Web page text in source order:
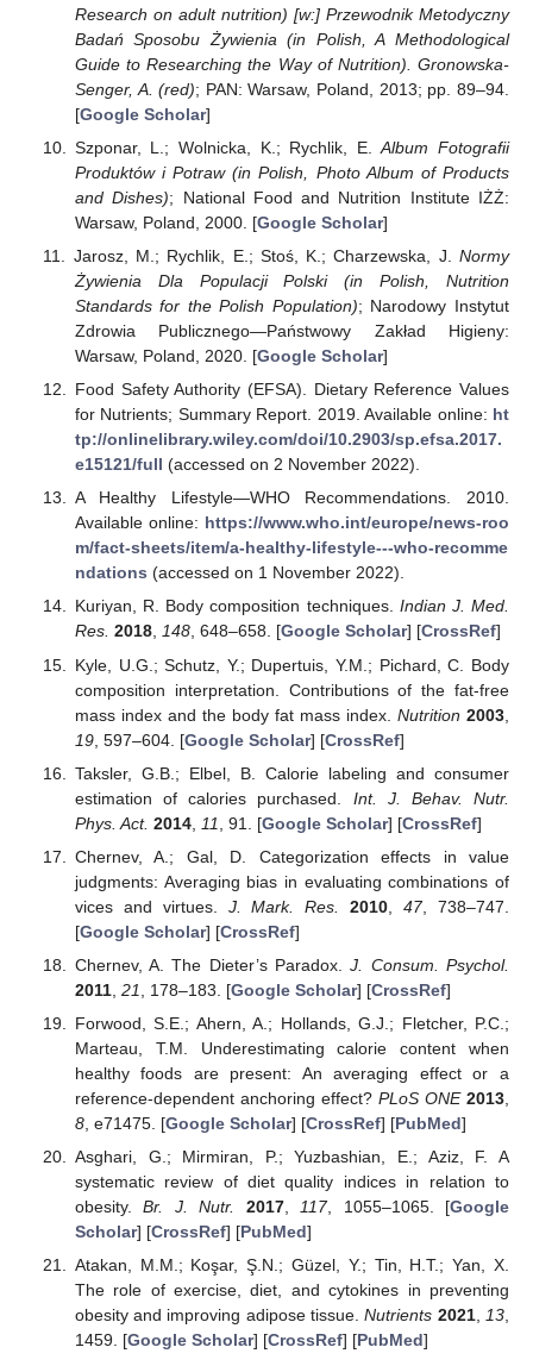
Research on adult nutrition) [w:] Przewodnik Metodyczny
Badań Sposobu Żywienia (in Polish, A Methodological
Guide to Researching the Way of Nutrition). Gronowska-
Senger, A. (red); PAN: Warsaw, Poland, 2013; pp. 89–94.
[Google Scholar]
Szponar, L.; Wolnicka, K.; Rychlik, E.Album Fotografii
Produktów i Potraw (in Polish, Photo Album of Products
and Dishes); National Food and Nutrition Institute IŻŻ:
Warsaw, Poland, 2000. [Google Scholar]
Jarosz, M.; Rychlik, E.; Stoś, K.; Charzewska, J. Normy
Żywienia Dla Populacji Polski (in Polish, Nutrition
Standards for the Polish Population); Narodowy Instytut
Zdrowia Publicznego—Państwowy Zakład Higieny:
Warsaw, Poland, 2020. [Google Scholar]
Food Safety Authority (EFSA). Dietary Reference Values
for Nutrients; Summary Report. 2019. Available online: ht
tp://onlinelibrary.wiley.com/doi/10.2903/sp.efsa.2017.
e15121/full (accessed on 2 November 2022).
A Healthy Lifestyle—WHO Recommendations. 2010.
Available online: https://www.who.int/europe/news-roo
m/fact-sheets/item/a-healthy-lifestyle---who-recomme
ndations (accessed on 1 November 2022).
Kuriyan, R. Body composition techniques. Indian J. Med.
Res. 2018, 148, 648–658. [Google Scholar] [CrossRef]
Kyle, U.G.; Schutz, Y.; Dupertuis, Y.M.; Pichard, C. Body
composition interpretation. Contributions of the fat-free
mass index and the body fat mass index. Nutrition 2003
19, 597–604. [Google Scholar] [CrossRef]
Taksler, G.B.; Elbel, B. Calorie labeling and consumer
estimation of calories purchased. Int. J. Behav. Nutr.
Phys. Act. 2014, 11 , 91. [Google Scholar] [CrossRef]
Chernev, A.; Gal, D. Categorization effects in value
judgments: Averaging bias in evaluating combinations of
vices and virtues. J. Mark. Res. 2010 ,47, 738–747.
[Google Scholar] [CrossRef]
Chernev, A. The Dieter’s Paradox.J. Consum. Psychol.
2011, 21 , 178–183. [Google Scholar] [CrossRef]
Forwood, S.E.; Ahern, A.; Hollands, G.J.; Fletcher, P.C.;
Marteau, T.M. Underestimating calorie content when
healthy foods are present: An averaging effect or a
reference-dependent anchoring effect? PLoS ONE 2013
8, e71475. [Google Scholar] [CrossRef] [PubMed]
Asghari, G.; Mirmiran, P.; Yuzbashian, E.; Aziz, F. A
systematic review of diet quality indices in relation to
obesity.Br. J. Nutr. 2017, 117, 1055–1065. [Google
Scholar] [CrossRef] [PubMed]
Atakan, M.M.; Koşar, Ş.N.; Güzel, Y.; Tin, H.T.; Yan, X.
The role of exercise, diet, and cytokines in preventing
obesity and improving adipose tissue.Nutrients 2021,13,
1459. [Google Scholar] [CrossRef] [PubMed]